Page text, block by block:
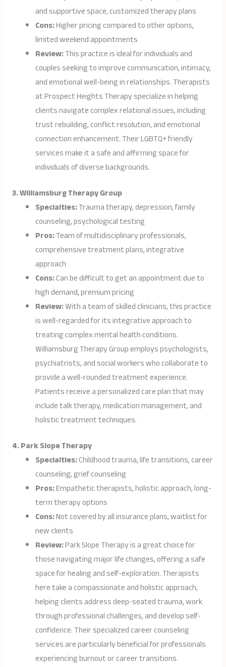
and supportive space, customized therapy plans
Cons:Higher pricing compared to other options,
limited weekend appointments
Review:This practice is ideal for individuals and
couples seeking to improve communication, intimacy,
and emotional well-being in relationships. Therapists
at Prospect Heights Therapy specialize in helping
clients navigate complex relational issues, including
trust rebuilding, conflict resolution, and emotional
connection enhancement. Their LGBTQ+ friendly
services make it a safe and affirming space for
individuals of diverse backgrounds.
3. Williamsburg Therapy Group
Specialties:Trauma therapy, depression, family
counseling, psychological testing
Pros:Team of multidisciplinary professionals,
comprehensive treatment plans, integrative
approach
Cons:Can be difficult to get an appointment due to
high demand, premium pricing
Review:With a team of skilled clinicians, this practice
is well-regarded for its integrative approach to
treating complex mental health conditions.
Williamsburg Therapy Group employs psychologists,
psychiatrists, and social workers who collaborate to
provide a well-rounded treatment experience.
Patients receive a personalized care plan that may
include talk therapy, medication management, and
holistic treatment techniques.
4. Park Slope Therapy
Specialties:Childhood trauma, life transitions, career
counseling, grief counseling
Pros:Empathetic therapists, holistic approach, long-
term therapy options
Cons:Not covered by all insurance plans, waitlist for
new clients
Review:Park Slope Therapy is a great choice for
those navigating major life changes, offering a safe
space for healing and self-exploration. Therapists
here take a compassionate and holistic approach,
helping clients address deep-seated trauma, work
through professional challenges, and develop self-
confidence. Their specialized career counseling
services are particularly beneficial for professionals
experiencing burnout or career transitions.